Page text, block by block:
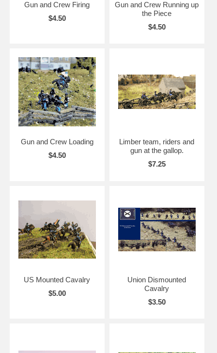
Gun and Crew Firing
$4.50
Gun and Crew Running up
the Piece
$4.50
Gun and Crew Loading
$4.50
Limber team, riders and
gun at the gallop.
$7.25
US Mounted Cavalry
$5.00
Union Dismounted
Cavalry
$3.50